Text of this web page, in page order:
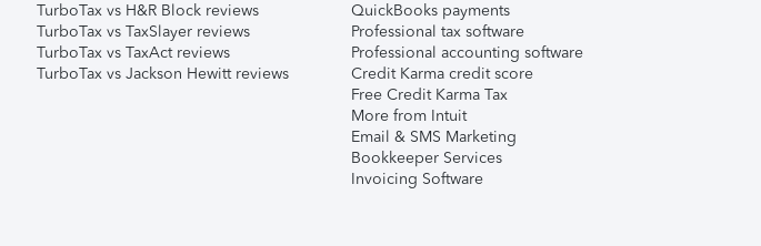
TurboTax vs H&R Block reviews
TurboTax vs TaxSlayer reviews
TurboTax vs TaxAct reviews
TurboTax vs Jackson Hewitt reviews
QuickBooks payments
Professional tax software
Professional accounting software
Credit Karma credit score
Free Credit Karma Tax
More from Intuit
Email & SMS Marketing
Bookkeeper Services
Invoicing Software